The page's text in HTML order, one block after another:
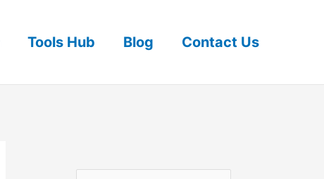
Tools Hub Blog Contact Us